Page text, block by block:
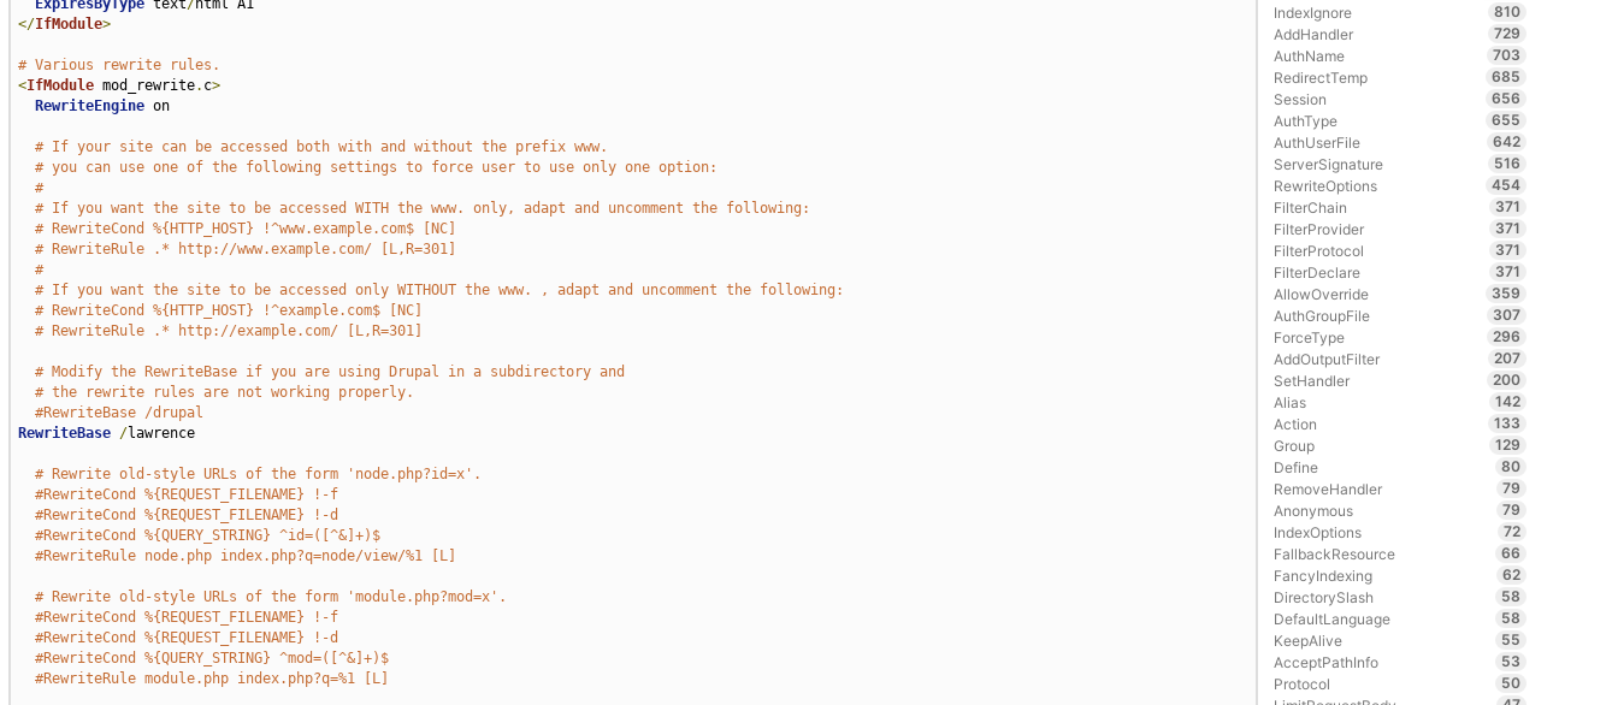
ExpiresByType text/
html A1
</IfModule>
# Various rewrite rules.
<IfModule mod_rewrite. c>
RewriteEngine on
# If your site can be accessed both with and without the prefix www.
# you can use one of the following settings to force user to use only one option:
#
# If you want the site to be accessed WITH the www. only, adapt and uncomment the following:
# RewriteCond %{HTTP_HOST} !^www.example.com$ [NC]
# RewriteRule .* http://www.example.com/ [L,R=301]
#
# If you want the site to be accessed only WITHOUT the www. , adapt and uncomment the following:
# RewriteCond %{HTTP_HOST} !^example.com$ [NC]
# RewriteRule .* http://example.com/ [L,R=301]
# Modify the RewriteBase if you are using Drupal in a subdirectory and
# the rewrite rules are not working properly.
#RewriteBase /drupal
RewriteBase /lawrence
# Rewrite old-style URLs of the form 'node.php?id=x'.
#RewriteCond %{REQUEST_FILENAME} !-f
#RewriteCond %{REQUEST_FILENAME} !-d
#RewriteCond %{QUERY_STRING} ^id=([^&]+)$
#RewriteRule node.php index.php?q=node/view/%1 [L]
# Rewrite old-style URLs of the form 'module.php?mod=x'.
#RewriteCond %{REQUEST_FILENAME} !-f
#RewriteCond %{REQUEST_FILENAME} !-d
#RewriteCond %{QUERY_STRING} ^mod=([^&]+)$
#RewriteRule module.php index.php?q=%1 [L]
IndexIgnore
810
AddHandler
729
AuthName
703
RedirectTemp
685
Session
656
AuthType
655
AuthUserFile
642
ServerSignature
516
RewriteOptions
454
FilterChain
371
FilterProvider
371
FilterProtocol
371
FilterDeclare
371
AllowOverride
359
AuthGroupFile
307
ForceType
296
AddOutputFilter
207
SetHandler
200
Alias
142
Action
133
Group
129
Define
80
RemoveHandler
79
Anonymous
79
IndexOptions
72
FallbackResource
66
FancyIndexing
62
DirectorySlash
58
DefaultLanguage
58
KeepAlive
55
AcceptPathInfo
53
Protocol
50